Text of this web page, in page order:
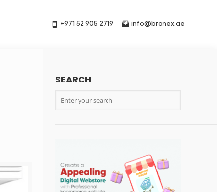
+971 52 905 2719 info@branex.ae
SEARCH